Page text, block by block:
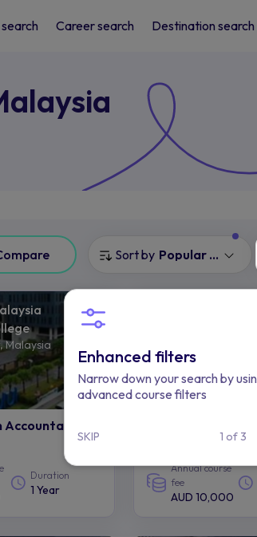
Career search Destination search
Sort by Popular Courses
Enhanced filters
Narrow down your search by
advanced course filters
SKIP 1 of 3
Malaysia
Duration
1 Year
Diploma in
Media Studies
Annual course
fee
AUD 10,000